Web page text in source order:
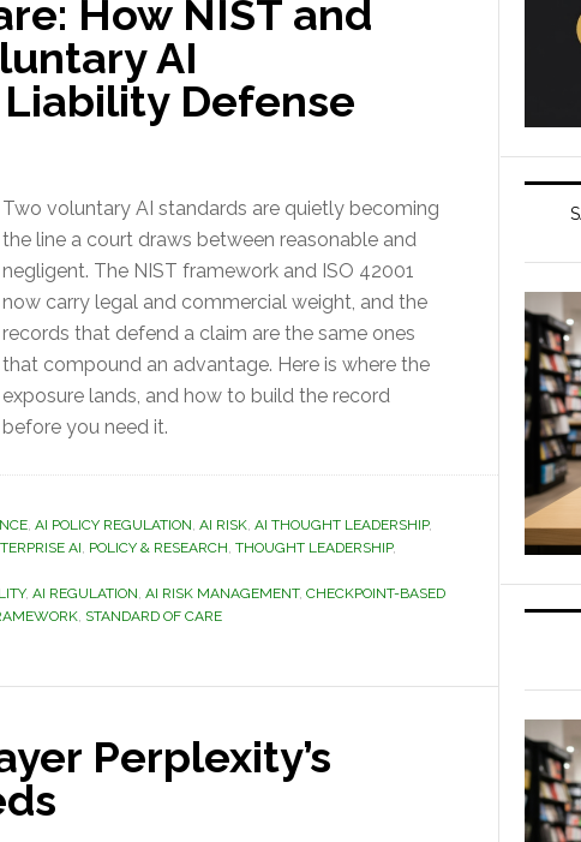
How NIST and
AI
Defense
Two voluntary AI standards are quietly becoming
the line a court draws between reasonable and
negligent. The NIST framework and ISO 42001
now carry legal and commercial weight, and the
records that defend a claim are the same ones
that compound an advantage. Here is where the
exposure lands, and how to build the record
before you need it.
, AI POLICY REGULATION, AI RISK, AI THOUGHT LEADERSHIP,
AI, POLICY & RESEARCH, THOUGHT LEADERSHIP,
, AI REGULATION, AI RISK MANAGEMENT, CHECKPOINT-BASED
, STANDARD OF CARE
Perplexity’s